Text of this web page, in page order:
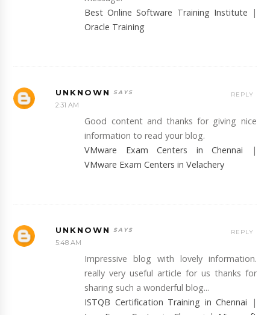
Best Online Software Training Institute |
Oracle Training
UNKNOWN
2:31 AM
Good content and thanks for giving nice
information to read your blog.
VMware Exam Centers in Chennai |
VMware Exam Centers in Velachery
REPLY
UNKNOWN
5:48 AM
Impressive blog with lovely information.
really very useful article for us thanks for
sharing such a wonderful blog...
ISTQB Certification Training in Chennai |
REPLY